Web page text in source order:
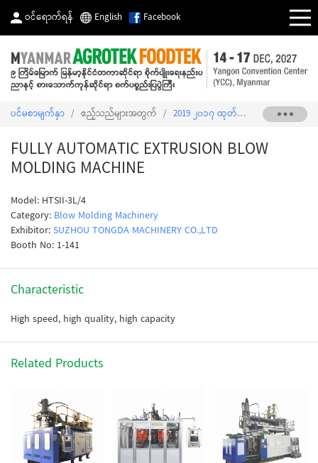
ဝင်ရောက်ရန် English Facebook
ပင်မစာမျက်နှာ / ဧည့်သည်များအတွက် / 2019 ၂၀၁၇ ထုတ်ကုန်စာရင်း / FULLY
FULLY AUTOMATIC EXTRUSION BLOW
MOLDING MACHINE
Model: HTSII-3L/4
Category: Blow Molding Machinery
Exhibitor:SUZHOU TONGDA MACHINERY CO.,LTD
Booth No: 1-141
Characteristic
High speed, high quality, high capacity
Related Products